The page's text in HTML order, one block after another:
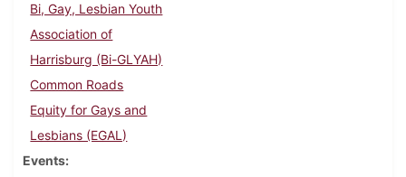
Bi, Gay, Lesbian Youth
Association of
Harrisburg (Bi-GLYAH)
Common Roads
Equity for Gays and
Lesbians (EGAL)
Events